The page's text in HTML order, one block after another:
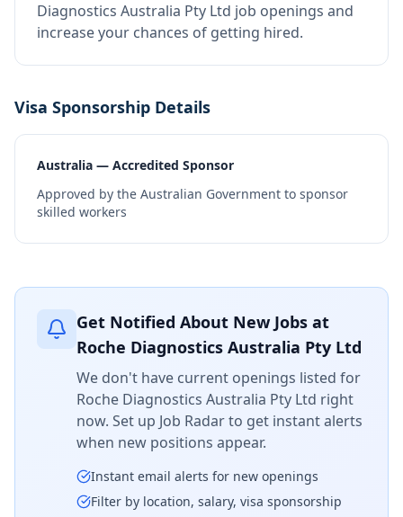
Diagnostics Australia Pty Ltd job openings and
increase your chances of getting hired.
Visa Sponsorship Details
Australia — Accredited Sponsor
Approved by the Australian Government to sponsor
skilled workers
Get Notified About New Jobs at
Roche Diagnostics Australia Pty Ltd
We don't have current openings listed for
Roche Diagnostics Australia Pty Ltd right
now. Set up Job Radar to get instant alerts
when new positions appear.
Instant email alerts for new openings
Filter by location, salary, visa sponsorship